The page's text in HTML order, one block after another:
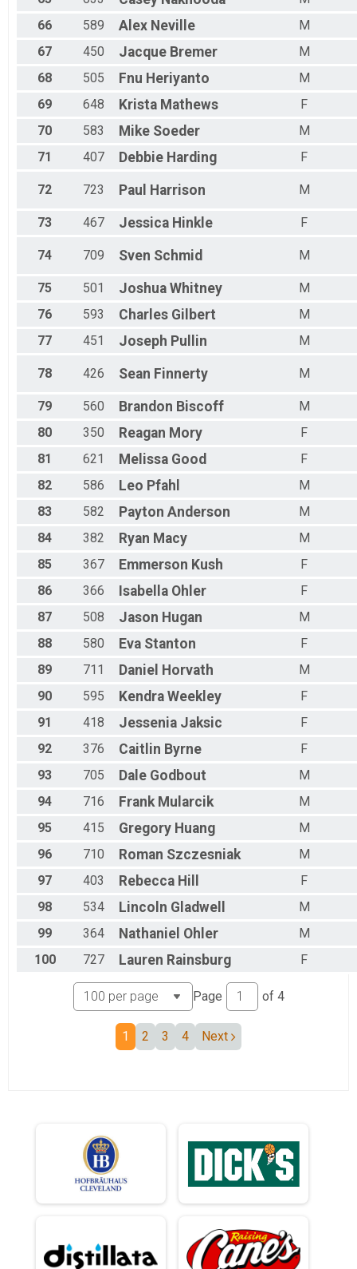
66
589 Alex Neville
M
67
450 Jacque Bremer
M
68
505 Fnu Heriyanto
M
69
648 Krista Mathews
F
70
583 Mike Soeder
M
71
407 Debbie Harding F
72 723 Paul Harrison M
73 467 Jessica Hinkle F
74 709 Sven Schmid M
75 501 Joshua Whitney
M
76
593 Charles Gilbert
M
77
451 Joseph Pullin M
78 426 Sean Finnerty M
79 560 Brandon Biscoff
M
80
350 Reagan Mory
F
81
621 Melissa Good
F
82
586 Leo Pfahl
M
83
582 Payton Anderson
M
84
382 Ryan Macy
M
85
367 Emmerson Kush
F
86
366 Isabella Ohler
F
87
508 Jason Hugan
M
88
580 Eva Stanton
F
89
711 Daniel Horvath
M
90
595 Kendra Weekley
F
91
418 Jessenia Jaksic
F
92
376 Caitlin Byrne
F
93
705 Dale Godbout
M
94
716 Frank Mularcik
M
95
415 Gregory Huang
M
96
710 Roman Szczesniak
M
97
403 Rebecca Hill
F
98
534 Lincoln Gladwell
M
99
364 Nathaniel Ohler
M
100
727 Lauren Rainsburg F
Page of 4
1 2 3 4 Next